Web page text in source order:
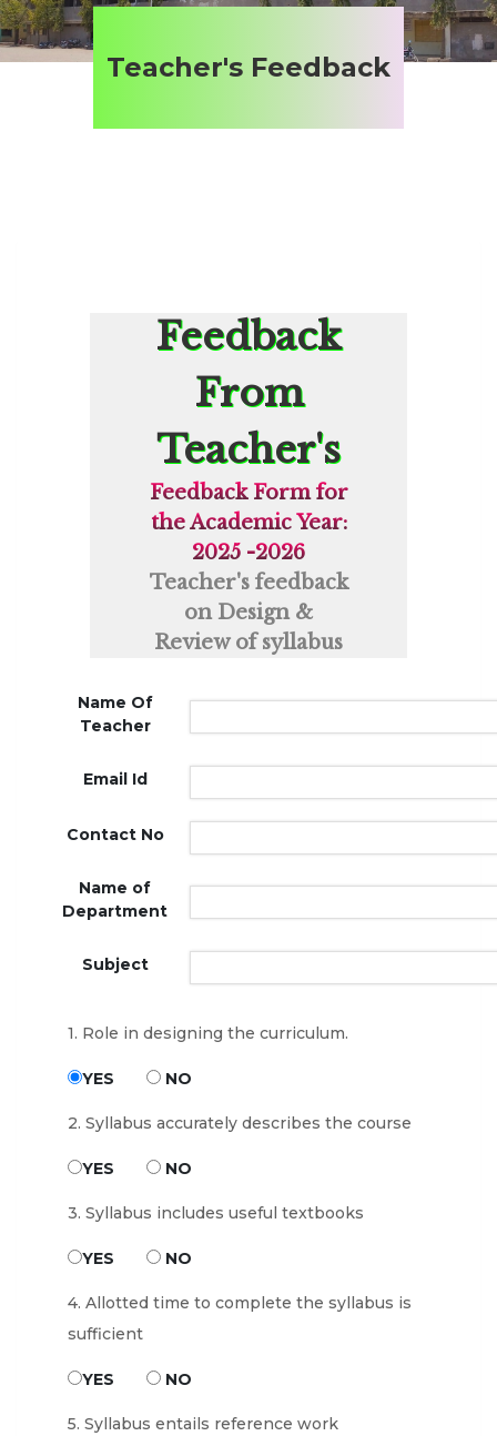
Teacher's Feedback
Feedback
From
Teacher's
Feedback Form for
the Academic Year:
2025 -2026
Teacher's feedback
on Design &
Review of syllabus
Name Of
Teacher
Email Id
Contact No
Name of
Department
Subject
1. Role in designing the curriculum.
YES NO
2. Syllabus accurately describes the course
YES NO
3. Syllabus includes useful textbooks
YES NO
4. Allotted time to complete the syllabus is
sufficient
YES NO
5. Syllabus entails reference work